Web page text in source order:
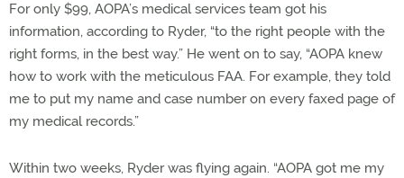
For only $99, AOPA’s medical services team got his
information, according to Ryder, “to the right people with the
right forms, in the best way.” He went on to say, “AOPA knew
how to work with the meticulous FAA. For example, they told
me to put my name and case number on every faxed page of
my medical records.”
Within two weeks, Ryder was flying again. “AOPA got me my